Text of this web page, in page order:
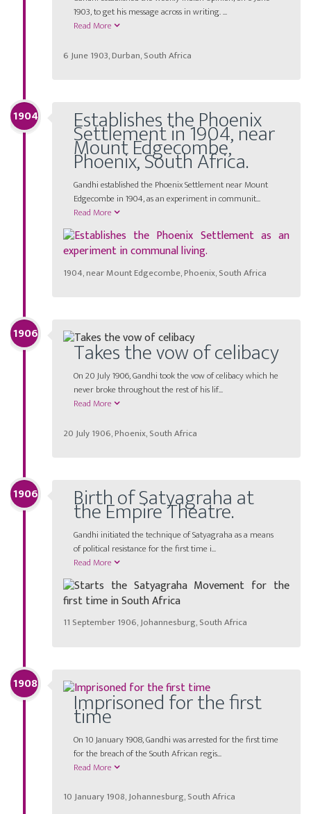
1903, to get his message across in writing. ...
Read More
6 June 1903, Durban, South Africa
1904 Establishes the Phoenix
Settlement in 1904, near
Mount Edgecombe,
Phoenix, South Africa.
Gandhi established the Phoenix Settlement near Mount
Edgecombe in 1904, as an experiment in communit...
Read More
1904, near Mount Edgecombe, Phoenix, South Africa
1906
Takes the vow of celibacy
On 20 July 1906, Gandhi took the vow of celibacy which he
never broke throughout the rest of his lif...
Read More
20 July 1906, Phoenix, South Africa
1906 Birth of Satyagraha at
the Empire Theatre.
Gandhi initiated the technique of Satyagraha as a means
of political resistance for the first time i...
Read More
11 September 1906, Johannesburg, South Africa
1908
Imprisoned for the first
time
On 10 January 1908, Gandhi was arrested for the first time
for the breach of the South African regis...
Read More
10 January 1908, Johannesburg, South Africa